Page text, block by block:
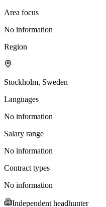
Area focus
No information
Region
Stockholm, Sweden
Languages
No information
Salary range
No information
Contract types
No information
Independent headhunter